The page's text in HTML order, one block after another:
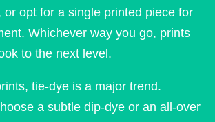
or opt for a single printed piece for
Whichever way you go, prints
to the next level.
tie-dye is a major trend.
a subtle dip-dye or an all-over